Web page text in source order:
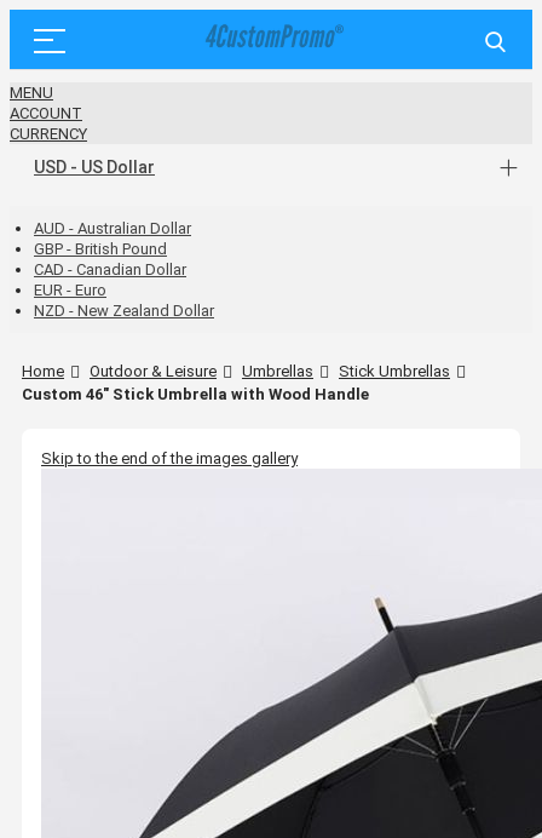
MENU
ACCOUNT
CURRENCY
USD - US Dollar
AUD - Australian Dollar
GBP - British Pound
CAD - Canadian Dollar
EUR - Euro
NZD - New Zealand Dollar
Home Outdoor & Leisure Umbrellas
Stick Umbrellas
Custom 46" Stick Umbrella with Wood Handle
Skip to the end of the images gallery